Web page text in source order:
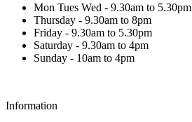
Mon Tues Wed - 9.30am to 5.30pm
Thursday - 9.30am to 8pm
Friday - 9.30am to 5.30pm
Saturday - 9.30am to 4pm
Sunday - 10am to 4pm
Information